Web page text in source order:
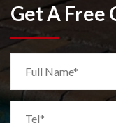
Get A Free